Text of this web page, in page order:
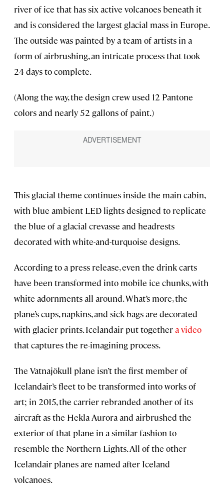
river of ice that has six active volcanoes beneath it
and is considered the largest glacial mass in Europe.
The outside was painted by a team of artists in a
form of airbrushing, an intricate process that took
24 days to complete.
(Along the way, the design crew used 12 Pantone
colors and nearly 52 gallons of paint.)
This glacial theme continues inside the main cabin,
with blue ambient LED lights designed to replicate
the blue of a glacial crevasse and headrests
decorated with white-and-turquoise designs.
According to a press release, even the drink carts
have been transformed into mobile ice chunks, with
white adornments all around. What’s more, the
plane’s cups, napkins, and sick bags are decorated
with glacier prints. Icelandair put togethera video
that captures the re-imagining process.
The Vatnajökull plane isn’t the first member of
Icelandair’s fleet to be transformed into works of
art; in 2015, the carrier rebranded another of its
aircraft as the Hekla Aurora and airbrushed the
exterior of that plane in a similar fashion to
resemble the Northern Lights. All of the other
Icelandair planes are named after Iceland
volcanoes.